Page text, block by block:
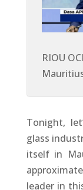
RIOU
Tonight,
glass
itself in
leader in